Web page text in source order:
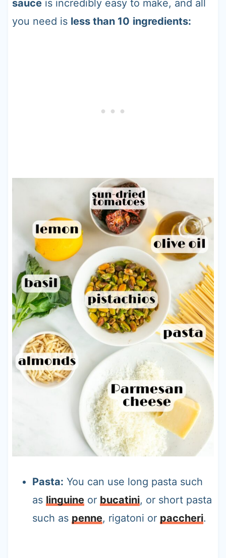
sauceis incredibly easy to make, and all
you need is less than 10 ingredients:
Pasta: You can use long pasta such
as linguineor bucatini, or short pasta
such as penne, rigatoni or paccheri.